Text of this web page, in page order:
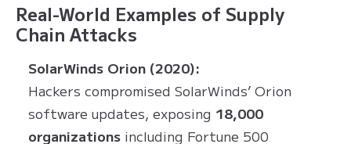
Real-World Examples of Supply
Chain Attacks
SolarWinds Orion (2020):
Hackers compromised SolarWinds’ Orion
software updates, exposing 18,000
organizations including Fortune 500